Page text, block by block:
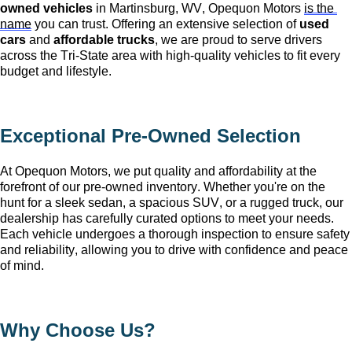
owned vehicles in Martinsburg, WV, Opequon Motors is the
name you can trust. Offering an extensive selection of used
cars and affordable trucks, we are proud to serve drivers
across the Tri-State area with high-quality vehicles to fit every
budget and lifestyle.
Exceptional Pre-Owned Selection
At Opequon Motors, we put quality and affordability at the
forefront of our pre-owned inventory. Whether you're on the
hunt for a sleek sedan, a spacious SUV, or a rugged truck, our
dealership has carefully curated options to meet your needs.
Each vehicle undergoes a thorough inspection to ensure safety
and reliability, allowing you to drive with confidence and peace
of mind.
Why Choose Us?